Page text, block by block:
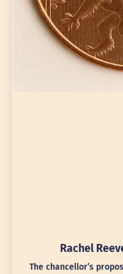
Rachel
The chancellor’s